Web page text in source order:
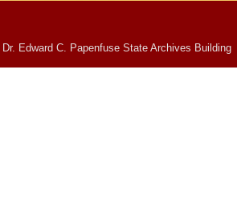
Dr. Edward C. Papenfuse State Archives